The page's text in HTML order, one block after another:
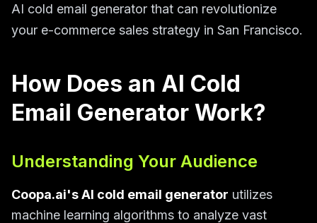
AI cold email generator that can revolutionize
your e-commerce sales strategy in San Francisco.
How Does an AI Cold
Email Generator Work?
Understanding Your Audience
Coopa.ai's AI cold email generator utilizes
machine learning algorithms to analyze vast